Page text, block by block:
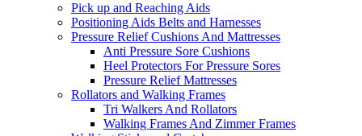
Pick up and Reaching Aids
Positioning Aids Belts and Harnesses
Pressure Relief Cushions And Mattresses
Anti Pressure Sore Cushions
Heel Protectors For Pressure Sores
Pressure Relief Mattresses
Rollators and Walking Frames
Tri Walkers And Rollators
Walking Frames And Zimmer Frames